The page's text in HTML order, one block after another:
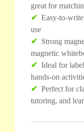
great for
✔ Easy-to-
use
✔ Strong
magnetic
✔ Ideal for
hands-on
✔ Perfect for
tutoring, and